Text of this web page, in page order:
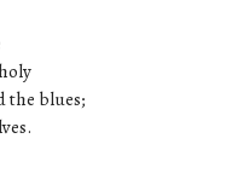
the blues;